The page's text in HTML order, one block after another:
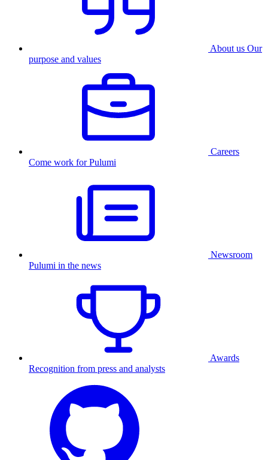
About us Our
purpose and values
Careers
Come work for Pulumi
Newsroom
Pulumi in the news
Awards
Recognition from press and analysts